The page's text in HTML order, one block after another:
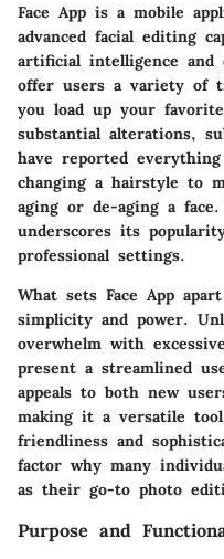
Face App is a mobile
advanced facial editing
artificial intelligence and
offer users a variety of
you load up your
substantial alterations,
have reported
changing a hairstyle to
aging or de-aging a
underscores its
professional settings.
What sets Face App
simplicity and power.
overwhelm with
present a streamlined
appeals to both new
making it a versatile
friendliness and
factor why many
as their go-to photo
Purpose and